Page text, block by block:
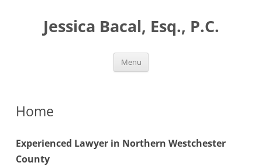
contentJessica Bacal, Esq., P.C.
Menu
Home
Experienced Lawyer in Northern Westchester
County